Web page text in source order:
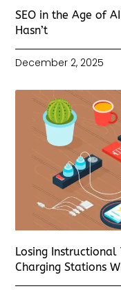
SEO in the Age of
Hasn’t
December 2, 2025
Losing
Charging Stations